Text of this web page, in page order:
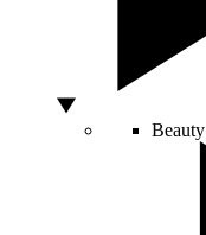
Beauty